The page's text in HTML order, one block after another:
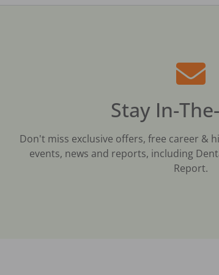
Stay In-
Don't miss exclusive offers, free career &
events, news and reports, including
Report.